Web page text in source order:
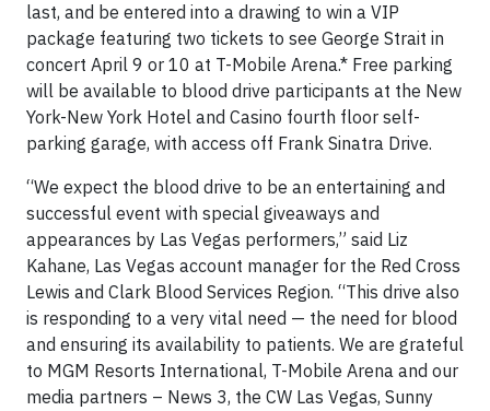
last, and be entered into a drawing to win a VIP
package featuring two tickets to see George Strait in
concert April 9 or 10 at T-Mobile Arena.* Free parking
will be available to blood drive participants at the New
York-New York Hotel and Casino fourth floor self-
parking garage, with access off Frank Sinatra Drive.
“We expect the blood drive to be an entertaining and
successful event with special giveaways and
appearances by Las Vegas performers,” said Liz
Kahane, Las Vegas account manager for the Red Cross
Lewis and Clark Blood Services Region. “This drive also
is responding to a very vital need — the need for blood
and ensuring its availability to patients. We are grateful
to MGM Resorts International, T-Mobile Arena and our
media partners – News 3, the CW Las Vegas, Sunny